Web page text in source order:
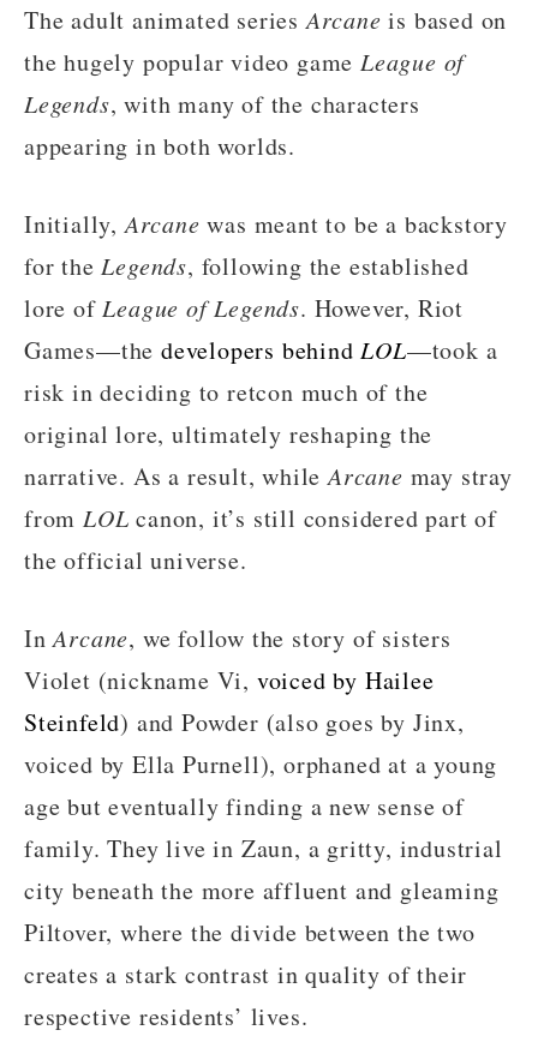
The adult animated seriesArcane is based on
the hugely popular video gameLeague of
Legends, with many of the characters
appearing in both worlds.
Initially,Arcane was meant to be a backstory
for theLegends, following the established
lore ofLeague of Legends. However, Riot
Games—thedevelopers behindLOL—took a
risk in deciding to retcon much of the
original lore, ultimately reshaping the
narrative. As a result, whileArcane may stray
from LOL canon, it’s still considered part of
the official universe.
InArcane, we follow the story of sisters
Violet (nickname Vi, voiced by Hailee
Steinfeld) and Powder (also goes by Jinx,
voiced by Ella Purnell), orphaned at a young
age but eventually finding a new sense of
family. They live in Zaun, a gritty, industrial
city beneath the more affluent and gleaming
Piltover, where the divide between the two
creates a stark contrast in quality of their
respective residents’ lives.